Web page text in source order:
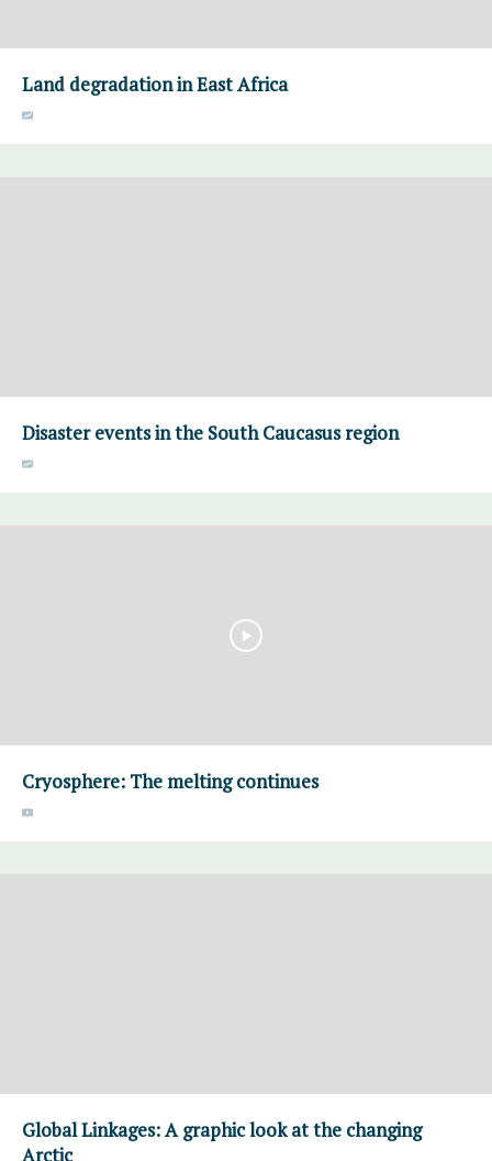
Land degradation in East Africa
Disaster events in the South Caucasus region
Cryosphere: The melting continues
Global Linkages: A graphic look at the changing
Arctic